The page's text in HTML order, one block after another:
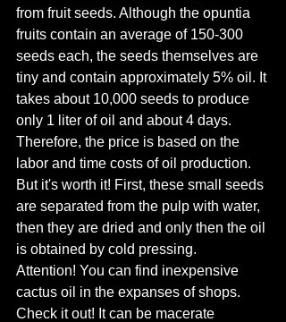
from fruit seeds. Although the opuntia
fruits contain an average of 150-300
seeds each, the seeds themselves are
tiny and contain approximately 5% oil. It
takes about 10,000 seeds to produce
only 1 liter of oil and about 4 days.
Therefore, the price is based on the
labor and time costs of oil production.
But it's worth it! First, these small seeds
are separated from the pulp with water,
then they are dried and only then the oil
is obtained by cold pressing.
Attention! You can find inexpensive
cactus oil in the expanses of shops.
Check it out! It can be macerate